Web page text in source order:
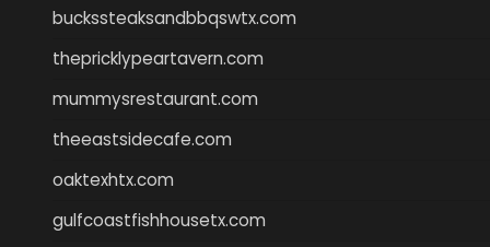
buckssteaksandbbqswtx.com
thepricklypeartavern.com
mummysrestaurant.com
theeastsidecafe.com
oaktexhtx.com
gulfcoastfishhousetx.com